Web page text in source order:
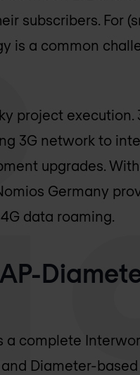
subscribers. For
is a common
project
3G network to
upgrades.
Germany
data roaming.
a complete
Diameter-based